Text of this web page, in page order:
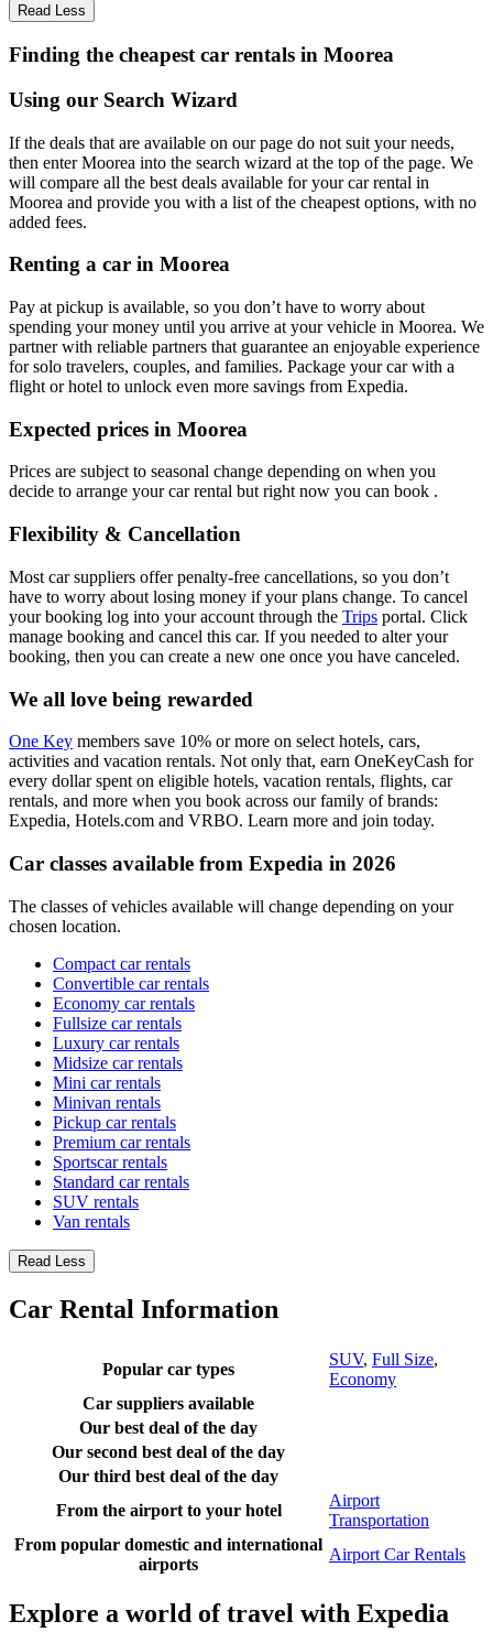
Read Less
Finding the cheapest car rentals in Moorea
Using our Search Wizard
If the deals that are available on our page do not suit your needs,
then enter Moorea into the search wizard at the top of the page. We
will compare all the best deals available for your car rental in
Moorea and provide you with a list of the cheapest options, with no
added fees.
Renting a car in Moorea
Pay at pickup is available, so you don’t have to worry about
spending your money until you arrive at your vehicle in Moorea. We
partner with reliable partners that guarantee an enjoyable experience
for solo travelers, couples, and families. Package your car with a
flight or hotel to unlock even more savings from Expedia.
Expected prices in Moorea
Prices are subject to seasonal change depending on when you
decide to arrange your car rental but right now you can book .
Flexibility & Cancellation
Most car suppliers offer penalty-free cancellations, so you don’t
have to worry about losing money if your plans change. To cancel
your booking log into your account through the Trips portal. Click
manage booking and cancel this car. If you needed to alter your
booking, then you can create a new one once you have canceled.
We all love being rewarded
One Key members save 10% or more on select hotels, cars,
activities and vacation rentals. Not only that, earn OneKeyCash for
every dollar spent on eligible hotels, vacation rentals, flights, car
rentals, and more when you book across our family of brands:
Expedia, Hotels.com and VRBO. Learn more and join today.
Car classes available from Expedia in 2026
The classes of vehicles available will change depending on your
chosen location.
Compact car rentals
Convertible car rentals
Economy car rentals
Fullsize car rentals
Luxury car rentals
Midsize car rentals
Mini car rentals
Minivan rentals
Pickup car rentals
Premium car rentals
Sportscar rentals
Standard car rentals
SUV rentals
Van rentals
Read Less
Car Rental Information
Popular car types
SUV, Full Size,
Economy
Car suppliers available
Our best deal of the day
Our second best deal of the day
Our third best deal of the day
From the airport to your hotel
Airport
Transportation
From popular domestic and international
airports
Airport Car Rentals
Explore a world of travel with Expedia